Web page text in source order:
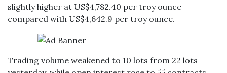
slightly higher at US$4,782.40 per troy ounce
compared with US$4,642.9 per troy ounce.
Trading volume weakened to 10 lots from 22 lots